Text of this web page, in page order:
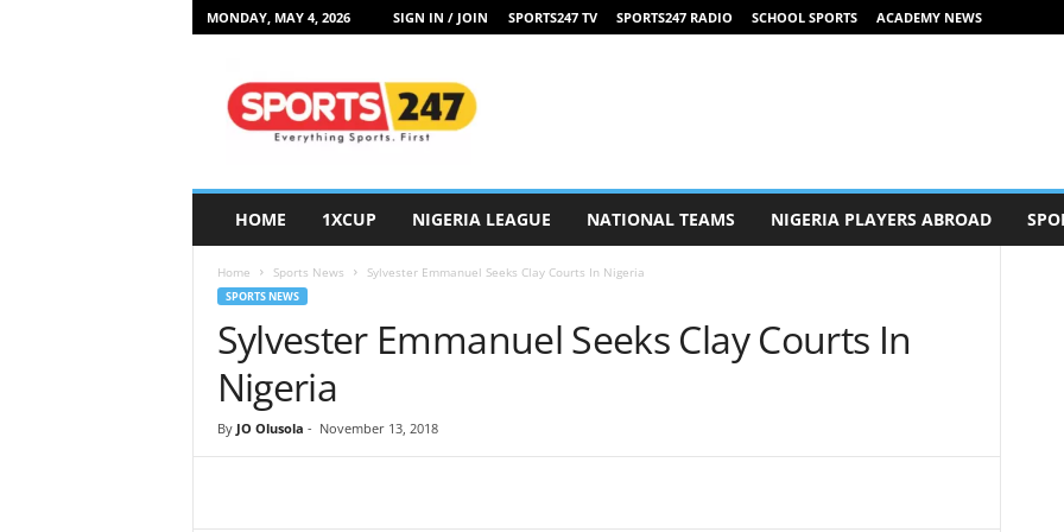
MONDAY, MAY 4, 2026 SIGN IN / JOIN SPORTS247 TV SPORTS247 RADIO SCHOOL SPORTS ACADEMY NEWS
HOME 1XCUP NIGERIA LEAGUE NATIONAL TEAMS NIGERIA PLAYERS ABROAD
Home Sports News Sylvester Emmanuel Seeks Clay Courts In Nigeria
SPORTS NEWS
Sylvester Emmanuel Seeks Clay Courts In
Nigeria
By JO Olusola - November 13, 2018